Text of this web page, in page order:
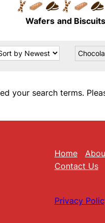
Wafers and Biscuits
your search terms.
Home
Contact Us
Privacy